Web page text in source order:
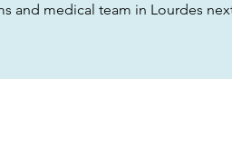
and medical team in Lourdes